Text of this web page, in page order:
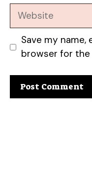
Website
Save my name,
browser for